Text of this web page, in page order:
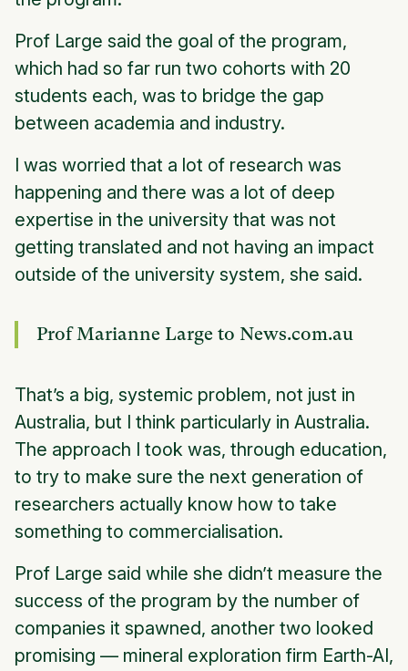
Prof Large said the goal of the program,
which had so far run two cohorts with 20
students each, was to bridge the gap
between academia and industry.
I was worried that a lot of research was
happening and there was a lot of deep
expertise in the university that was not
getting translated and not having an impact
outside of the university system, she said.
Prof Marianne Large to News.com.au
That’s a big, systemic problem, not just in
Australia, but I think particularly in Australia.
The approach I took was, through education,
to try to make sure the next generation of
researchers actually know how to take
something to commercialisation.
Prof Large said while she didn’t measure the
success of the program by the number of
companies it spawned, another two looked
promising — mineral exploration firm Earth-AI,